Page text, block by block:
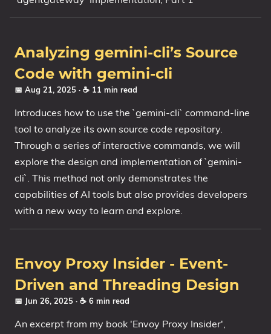
Analyzing gemini-cli’s Source
Code with gemini-cli
📅 Aug 21, 2025 · ☕ 11 min read
Introduces how to use the `gemini-cli` command-line
tool to analyze its own source code repository.
Through a series of interactive commands, we will
explore the design and implementation of `gemini-
cli`. This method not only demonstrates the
capabilities of AI tools but also provides developers
with a new way to learn and explore.
Envoy Proxy Insider - Event-
Driven and Threading Design
📅 Jun 26, 2025 · ☕ 6 min read
An excerpt from my book 'Envoy Proxy Insider',